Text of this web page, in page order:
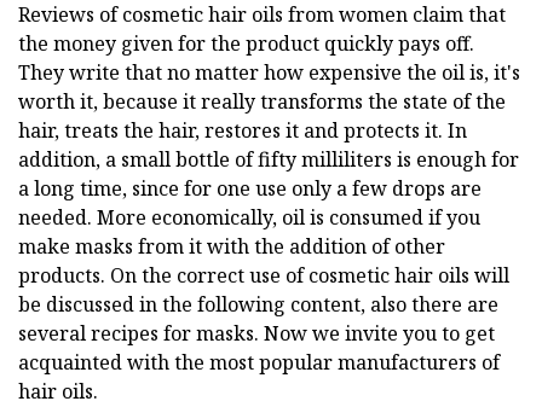
Reviews of cosmetic hair oils from women claim that
the money given for the product quickly pays off.
They write that no matter how expensive the oil is, it's
worth it, because it really transforms the state of the
hair, treats the hair, restores it and protects it. In
addition, a small bottle of fifty milliliters is enough for
a long time, since for one use only a few drops are
needed. More economically, oil is consumed if you
make masks from it with the addition of other
products. On the correct use of cosmetic hair oils will
be discussed in the following content, also there are
several recipes for masks. Now we invite you to get
acquainted with the most popular manufacturers of
hair oils.